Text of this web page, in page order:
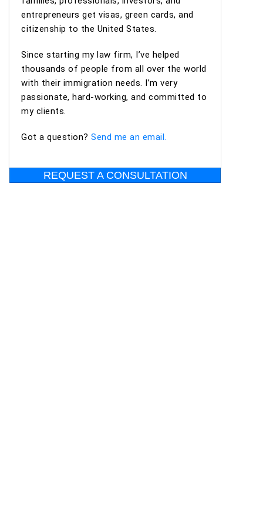
entrepreneurs get visas, green cards, and
citizenship to the United States.
Since starting my law firm, I’ve helped
thousands of people from all over the world
with their immigration needs. I’m very
passionate, hard-working, and committed to
my clients.
Got a question? Send me an email.
REQUEST A CONSULTATION